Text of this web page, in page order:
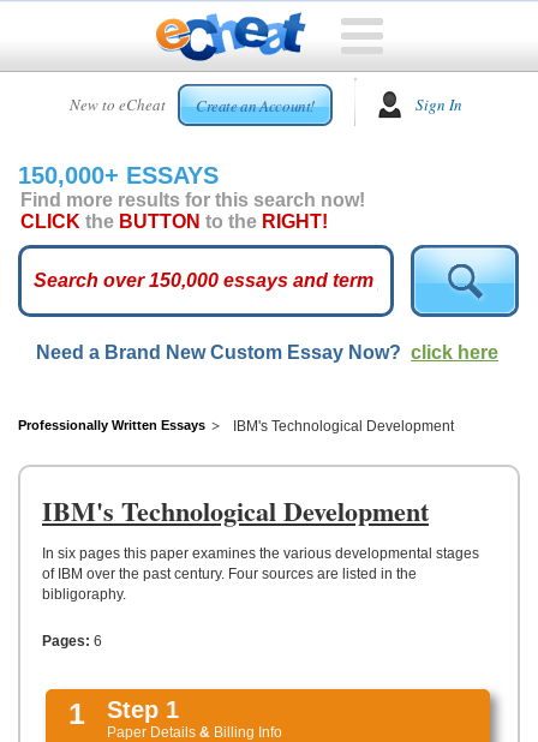
New to eCheat Create an Account! Sign In
HOME
CUSTOM
ESSAYS
ARCADE
ESSAYS
TOP
HELP
CONTACT
150,000+ ESSAYS
Find more results for this search now!
CLICK the BUTTON to the RIGHT!
Need a Brand New Custom Essay Now? click here
Professionally Written Essays IBM's Technological Development
IBM's Technological Development
In six pages this paper examines the various developmental stages
of IBM over the past century. Four sources are listed in the
bibligoraphy.
Pages: 6
1 Step 1
Paper Details & Billing Info